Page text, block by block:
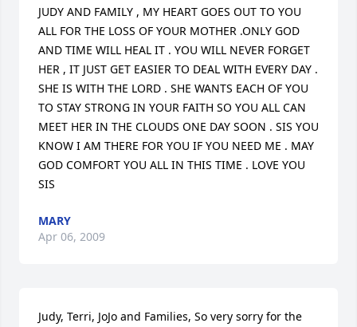
JUDY AND FAMILY , MY HEART GOES OUT TO YOU
ALL FOR THE LOSS OF YOUR MOTHER .ONLY GOD
AND TIME WILL HEAL IT . YOU WILL NEVER FORGET
HER , IT JUST GET EASIER TO DEAL WITH EVERY DAY .
SHE IS WITH THE LORD . SHE WANTS EACH OF YOU
TO STAY STRONG IN YOUR FAITH SO YOU ALL CAN
MEET HER IN THE CLOUDS ONE DAY SOON . SIS YOU
KNOW I AM THERE FOR YOU IF YOU NEED ME . MAY
GOD COMFORT YOU ALL IN THIS TIME . LOVE YOU
SIS
MARY
Apr 06, 2009
Judy, Terri, JoJo and Families, So very sorry for the